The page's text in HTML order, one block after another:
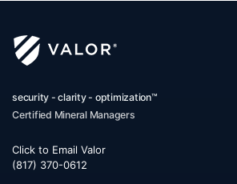
security - clarity - optimization™
Certified Mineral Managers
Click to Email Valor
(817) 370-0612